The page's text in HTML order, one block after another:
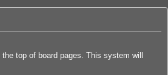
top of board pages. This system will